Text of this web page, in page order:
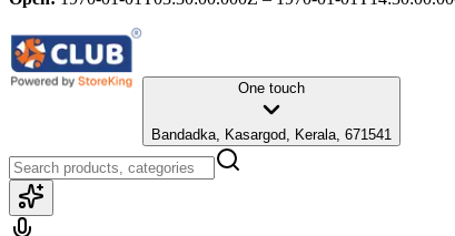
One touch
Bandadka, Kasargod, Kerala, 671541